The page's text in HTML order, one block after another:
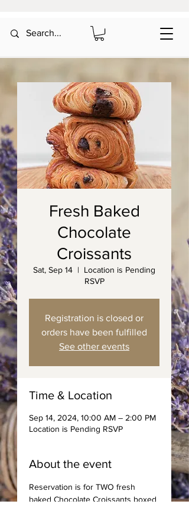
Fresh Baked
Chocolate
Croissants
Sat, Sep 14
  |
Location is Pending
RSVP
Registration is closed or
orders have been fulfilled
See other events
Time & Location
Sep 14, 2024, 10:00 AM – 2:00 PM
Location is Pending RSVP
About the event
Reservation is for TWO fresh
baked Chocolate Croissants boxed